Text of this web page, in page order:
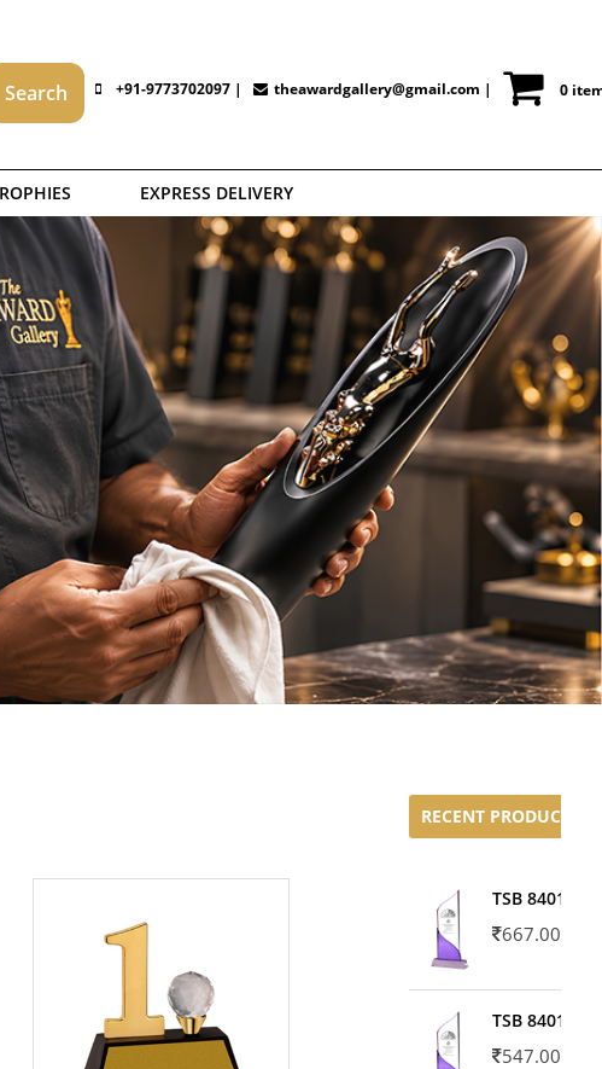
+91-9773702097 | theawardgallery@gmail.com | 0
EXPRESS DELIVERY
RECENT PRODUCTS
TSB 8401-02
667.00
TSB 8401-01
547.00